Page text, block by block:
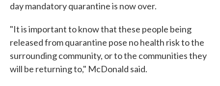
day mandatory quarantine is now over.
"It is important to know that these people being
released from quarantine pose no health risk to the
surrounding community, or to the communities they
will be returning to," McDonald said.